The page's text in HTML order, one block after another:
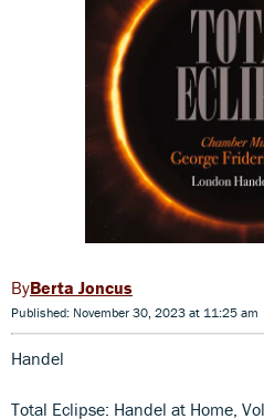
Berta Joncus
Published: November 30, 2023 at 11:25 am
Handel
Total Eclipse: Handel at Home,